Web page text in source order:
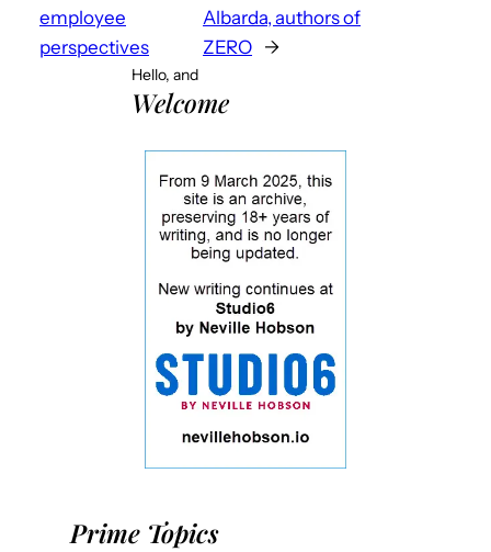
employee
perspectives
Albarda, authors of
ZERO →
Hello, and
Welcome
Prime Topics